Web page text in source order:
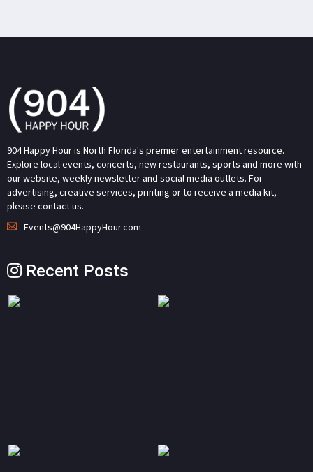
904 Happy Hour is North Florida's premier entertainment resource.
Explore local events, concerts, new restaurants, sports and more with
our website, weekly newsletter and social media outlets. For
advertising, creative services, printing or to receive a media kit,
please contact us.
Events@904HappyHour.com
Recent Posts